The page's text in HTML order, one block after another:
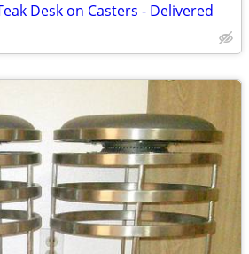
Desk on Casters - Delivered